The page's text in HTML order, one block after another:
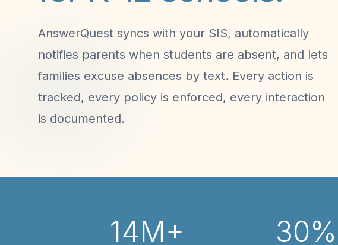
AnswerQuest syncs with your SIS, automatically
notifies parents when students are absent, and lets
families excuse absences by text. Every action is
tracked, every policy is enforced, every interaction
is documented.
14M+